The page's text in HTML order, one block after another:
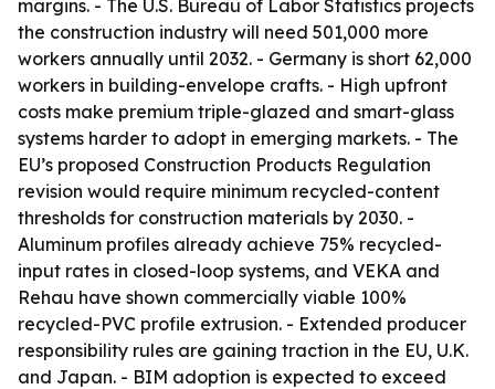
margins. - The U.S. Bureau of Labor Statistics projects
the construction industry will need 501,000 more
workers annually until 2032. - Germany is short 62,000
workers in building-envelope crafts. - High upfront
costs make premium triple-glazed and smart-glass
systems harder to adopt in emerging markets. - The
EU’s proposed Construction Products Regulation
revision would require minimum recycled-content
thresholds for construction materials by 2030. -
Aluminum profiles already achieve 75% recycled-
input rates in closed-loop systems, and VEKA and
Rehau have shown commercially viable 100%
recycled-PVC profile extrusion. - Extended producer
responsibility rules are gaining traction in the EU, U.K.
and Japan. - BIM adoption is expected to exceed